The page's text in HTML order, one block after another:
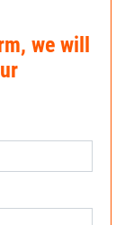
we will